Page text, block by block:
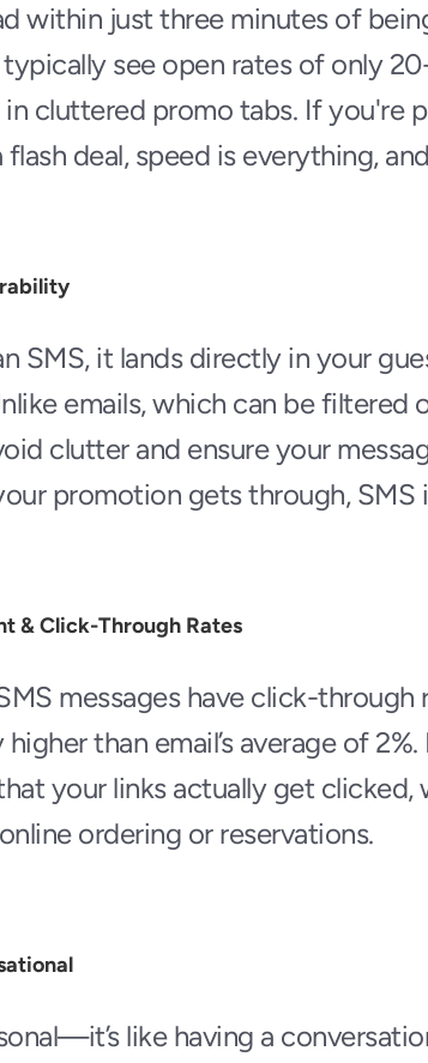
within just three minutes of
see open rates of only
in cluttered promo tabs. If you're
deal, speed is everything,
SMS, it lands directly in your
emails, which can be filtered
clutter and ensure your
promotion gets through, SMS
& Click-Through Rates
messages have click-through
than email’s average of
your links actually get
ordering or reservations.
like having a